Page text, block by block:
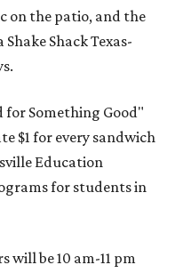
on the patio, and the
Shack Texas-
for Something Good"
$1 for every sandwich
Education
for students in
will be 10 am-11 pm